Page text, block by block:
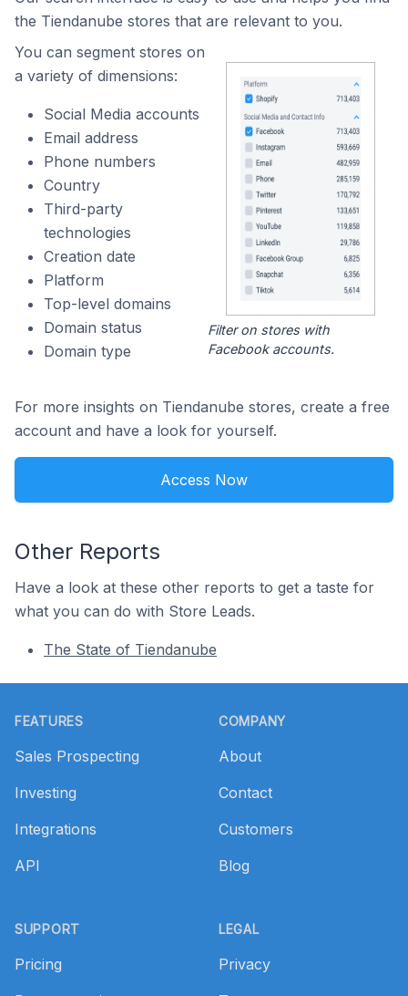
the Tiendanube stores that are relevant to you.
You can segment stores on
a variety of dimensions:
Social Media accounts
Email address
Phone numbers
Country
Third-party
technologies
Creation date
Platform
Top-level domains
Domain status
Domain type
Filter on stores with
Facebook accounts.
For more insights on Tiendanube stores, create a free
account and have a look for yourself.
Access Now
Other Reports
Have a look at these other reports to get a taste for
what you can do with Store Leads.
The State of Tiendanube
FEATURES
Sales Prospecting
Investing
Integrations
API
SUPPORT
Pricing
COMPANY
About
Contact
Customers
Blog
LEGAL
Privacy